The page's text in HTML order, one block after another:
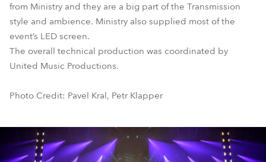
from Ministry and they are a big part of the Transmission
style and ambience. Ministry also supplied most of the
event’s LED screen.
The overall technical production was coordinated by
United Music Productions.
Photo Credit: Pavel Kral, Petr Klapper